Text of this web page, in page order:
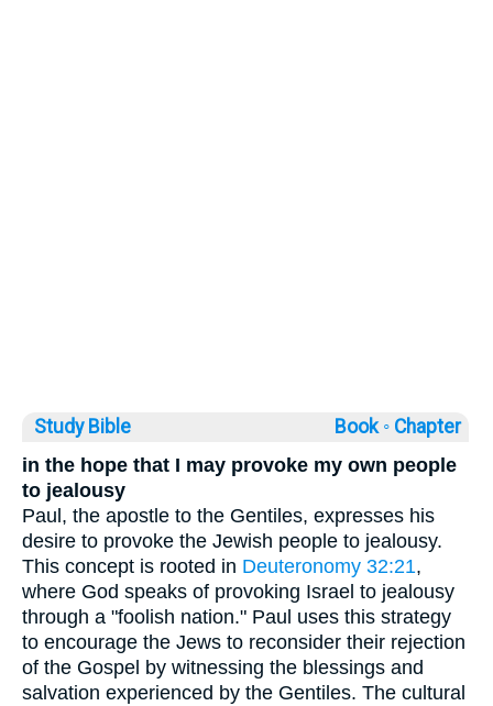
Study Bible Book ◦ Chapter
in the hope that I may provoke my own people
to jealousy
Paul, the apostle to the Gentiles, expresses his
desire to provoke the Jewish people to jealousy.
This concept is rooted in Deuteronomy 32:21,
where God speaks of provoking Israel to jealousy
through a "foolish nation." Paul uses this strategy
to encourage the Jews to reconsider their rejection
of the Gospel by witnessing the blessings and
salvation experienced by the Gentiles. The cultural